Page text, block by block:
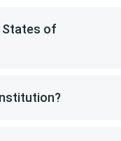
States of